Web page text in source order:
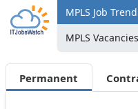
MPLS Job
MPLS Vacancies
Permanent